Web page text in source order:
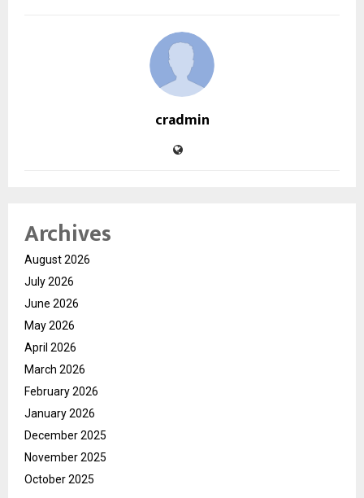
cradmin
Archives
August 2026
July 2026
June 2026
May 2026
April 2026
March 2026
February 2026
January 2026
December 2025
November 2025
October 2025